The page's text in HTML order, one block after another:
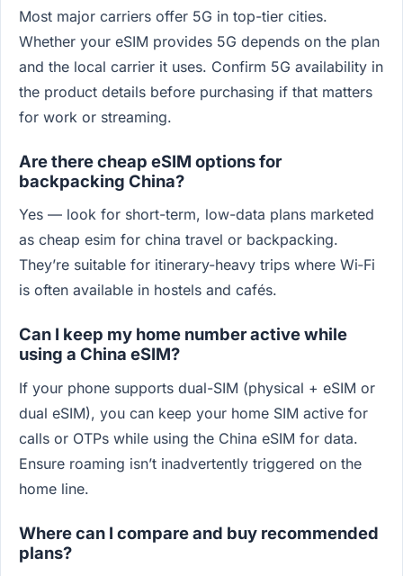
Most major carriers offer 5G in top-tier cities.
Whether your eSIM provides 5G depends on the plan
and the local carrier it uses. Confirm 5G availability in
the product details before purchasing if that matters
for work or streaming.
Are there cheap eSIM options for
backpacking China?
Yes — look for short-term, low-data plans marketed
as cheap esim for china travel or backpacking.
They’re suitable for itinerary-heavy trips where Wi‑Fi
is often available in hostels and cafés.
Can I keep my home number active while
using a China eSIM?
If your phone supports dual-SIM (physical + eSIM or
dual eSIM), you can keep your home SIM active for
calls or OTPs while using the China eSIM for data.
Ensure roaming isn’t inadvertently triggered on the
home line.
Where can I compare and buy recommended
plans?